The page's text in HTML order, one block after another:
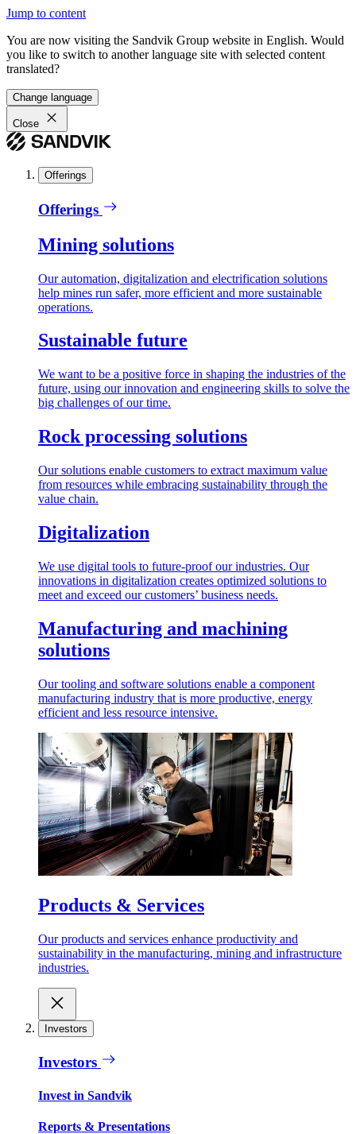
Jump to content
You are now visiting the Sandvik Group website in English. Would
you like to switch to another language site with selected content
translated?
Change language
Close
Offerings
Offerings
Mining solutions
Our automation, digitalization and electrification solutions
help mines run safer, more efficient and more sustainable
operations.
Sustainable future
We want to be a positive force in shaping the industries of the
future, using our innovation and engineering skills to solve the
big challenges of our time.
Rock processing solutions
Our solutions enable customers to extract maximum value
from resources while embracing sustainability through the
value chain.
Digitalization
We use digital tools to future-proof our industries. Our
innovations in digitalization creates optimized solutions to
meet and exceed our customers’ business needs.
Manufacturing and machining
solutions
Our tooling and software solutions enable a component
manufacturing industry that is more productive, energy
efficient and less resource intensive.
Products & Services
Our products and services enhance productivity and
sustainability in the manufacturing, mining and infrastructure
industries.
Investors
Investors
Invest in Sandvik
Reports & Presentations